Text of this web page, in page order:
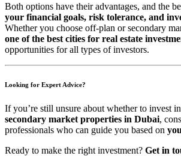
Both options have their advantages, and the
your financial goals, risk tolerance, and
Whether you choose off-plan or secondary
one of the best cities for real estate
opportunities for all types of investors.
Looking for Expert Advice?
If you’re still unsure about whether to invest in
secondary market properties in Dubai,
professionals who can guide you based on
Ready to make the right investment? Get in